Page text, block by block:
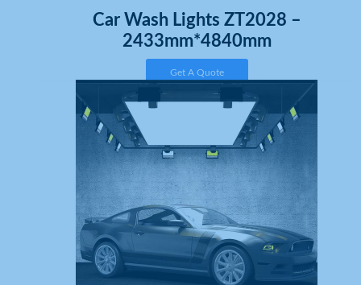
Car Wash Lights ZT2028 –
2433mm*4840mm
Get A Quote